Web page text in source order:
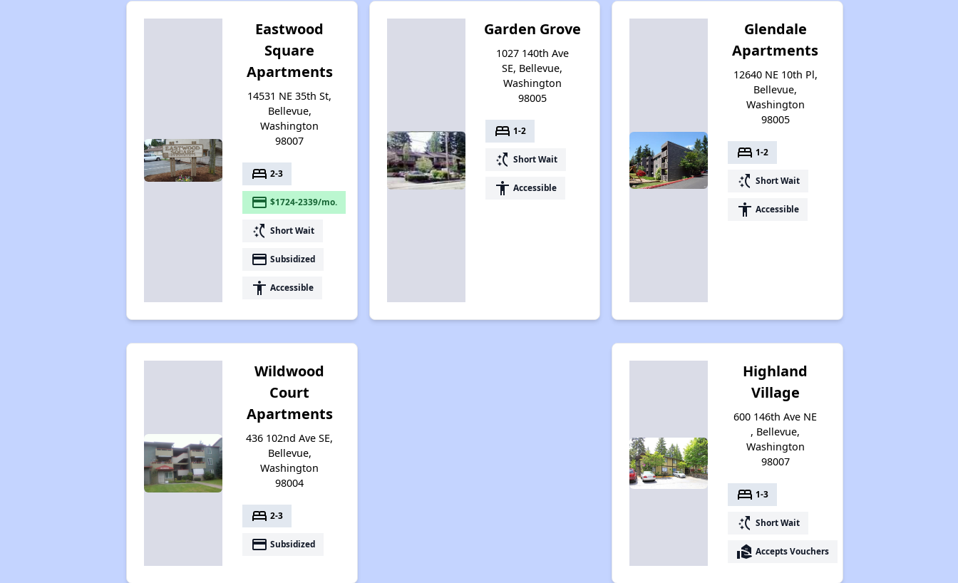
Eastwood
Square
Apartments
14531 NE 35th St,
Bellevue,
Washington
98007
bed 2-3
payment $1724-2339/mo.
switch_access_shortcut Short Wait
payment Subsidized
accessibility Accessible
Garden Grove
1027 140th Ave
SE, Bellevue,
Washington
98005
bed 1-2
switch_access_shortcut Short Wait
accessibility Accessible
Glendale
Apartments
12640 NE 10th Pl,
Bellevue,
Washington
98005
bed 1-2
switch_access_shortcut Short Wait
accessibility Accessible
Wildwood
Court
Apartments
436 102nd Ave SE,
Bellevue,
Washington
98004
bed 2-3
payment Subsidized
Highland
Village
600 146th Ave NE
, Bellevue,
Washington
98007
bed 1-3
switch_access_shortcut Short Wait
real_estate_agent Accepts Vouchers